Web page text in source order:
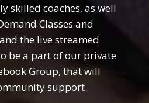
skilled coaches, as well
Classes and
the live streamed
be a part of our private
Group, that will
support.